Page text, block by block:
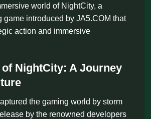
world of NightCity, a
game introduced by JA5.COM that
action and immersive
NightCity: A Journey
the gaming world by storm
by the renowned developers